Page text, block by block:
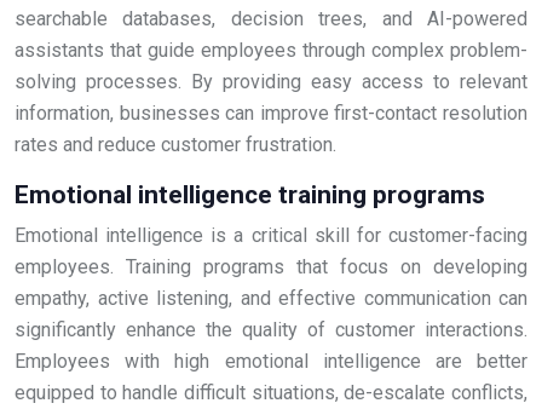
searchable databases, decision trees, and AI-powered
assistants that guide employees through complex problem-
solving processes. By providing easy access to relevant
information, businesses can improve first-contact resolution
rates and reduce customer frustration.
Emotional intelligence training programs
Emotional intelligence is a critical skill for customer-facing
employees. Training programs that focus on developing
empathy, active listening, and effective communication can
significantly enhance the quality of customer interactions.
Employees with high emotional intelligence are better
equipped to handle difficult situations, de-escalate conflicts,